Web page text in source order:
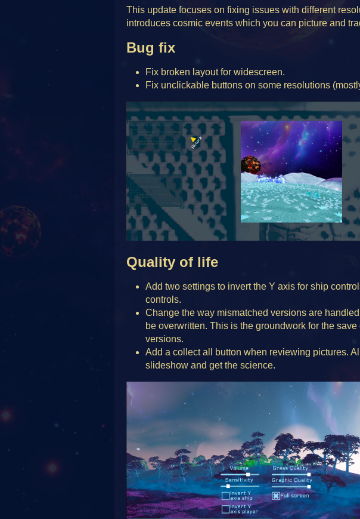
This update focuses on fixing issues with different
introduces cosmic events which you can picture and
Bug fix
Fix broken layout for widescreen.
Fix unclickable buttons on some resolutions
Quality of life
Add two settings to invert the Y axis for ship
controls.
Change the way mismatched versions are
be overwritten. This is the groundwork for the
versions.
Add a collect all button when reviewing pictures.
slideshow and get the science.